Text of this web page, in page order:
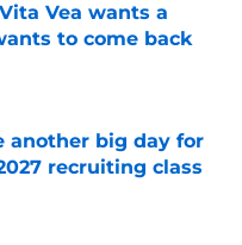
Vea wants a
to come back
Date
another big day for
recruiting class
Date